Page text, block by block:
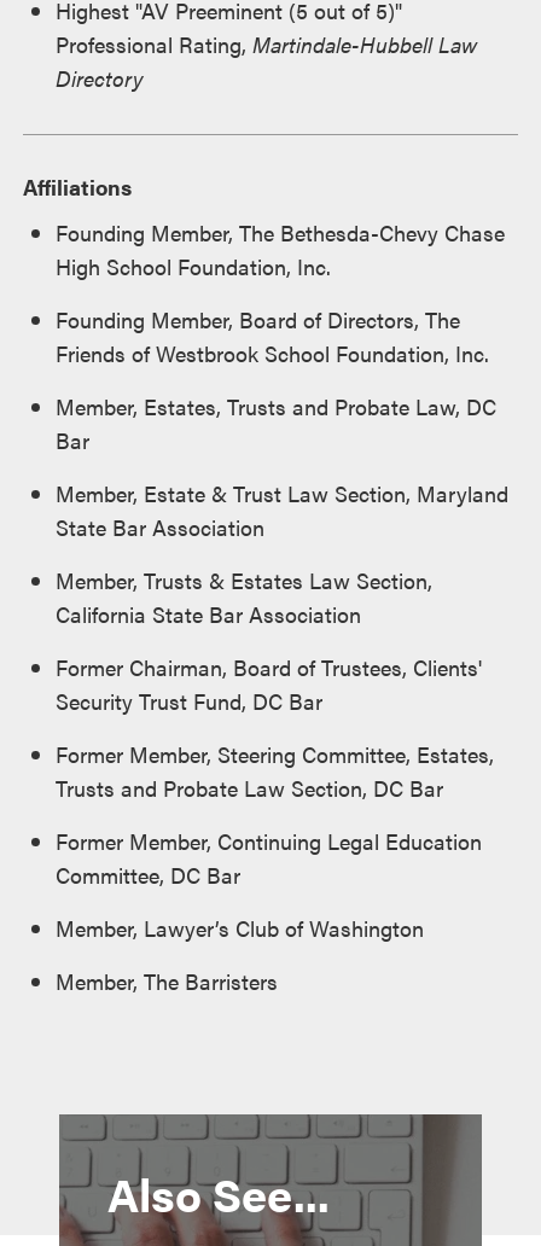
Highest "AV Preeminent (5 out of 5)"
Professional Rating,Martindale-Hubbell Law
Directory
Affiliations
Founding Member, The Bethesda-Chevy Chase
High School Foundation, Inc.
Founding Member, Board of Directors, The
Friends of Westbrook School Foundation, Inc.
Member, Estates, Trusts and Probate Law, DC
Bar
Member, Estate & Trust Law Section, Maryland
State Bar Association
Member, Trusts & Estates Law Section,
California State Bar Association
Former Chairman, Board of Trustees, Clients'
Security Trust Fund, DC Bar
Former Member, Steering Committee, Estates,
Trusts and Probate Law Section, DC Bar
Former Member, Continuing Legal Education
Committee, DC Bar
Member, Lawyer’s Club of Washington
Member, The Barristers
Also See...